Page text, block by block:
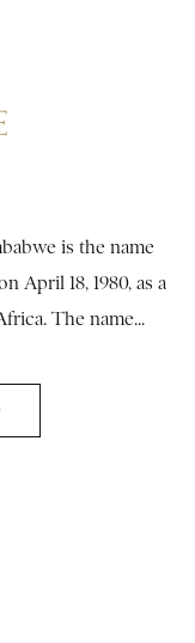
is the name
April 18, 1980, as a
The name...